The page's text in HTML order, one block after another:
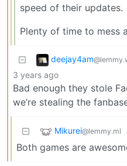
speed of their updates.
Plenty of time to mess
deejay4am
3 years ago
Bad enough they stole
we’re stealing the
Mikurei@lemmy.ml
Both games are